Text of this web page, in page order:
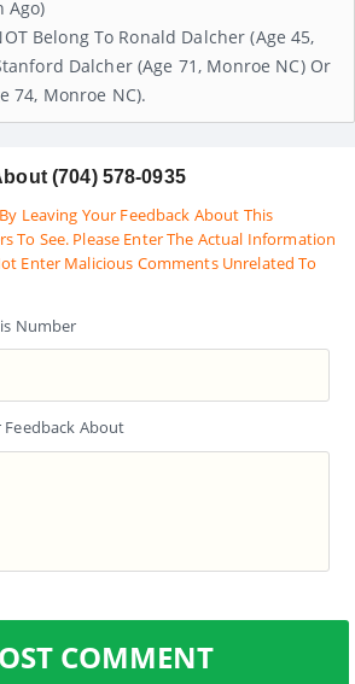
Ago)
Belong To Ronald Dalcher (age 45,
Dalcher (age 71, Monroe NC) Or
74, Monroe NC).
(704) 578-0935
Leaving Your Feedback About This
To See. Please Enter The Actual Information
Enter Malicious Comments Unrelated To
Number
Feedback About
COMMENT